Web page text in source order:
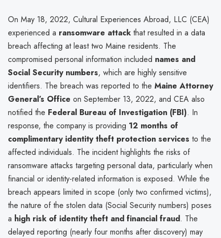
On May 18, 2022, Cultural Experiences Abroad, LLC (CEA)
experienced a ransomware attack that resulted in a data
breach affecting at least two Maine residents. The
compromised personal information included names and
Social Security numbers, which are highly sensitive
identifiers. The breach was reported to the Maine Attorney
General’s Office on September 13, 2022, and CEA also
notified the Federal Bureau of Investigation (FBI). In
response, the company is providing 12 months of
complimentary identity theft protection services to the
affected individuals. The incident highlights the risks of
ransomware attacks targeting personal data, particularly when
financial or identity-related information is exposed. While the
breach appears limited in scope (only two confirmed victims),
the nature of the stolen data (Social Security numbers) poses
a high risk of identity theft and financial fraud. The
delayed reporting (nearly four months after discovery) may